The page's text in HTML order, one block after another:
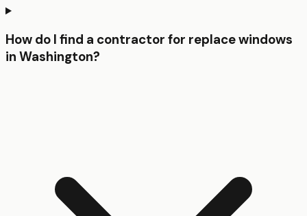
How do I find a contractor for replace windows
in Washington?